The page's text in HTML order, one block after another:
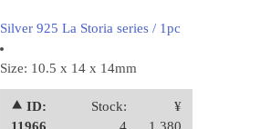
Silver 925 La Storia series / 1pc
Size: 10.5 x 14 x 14mm
⯅ ID:
Stock:
¥